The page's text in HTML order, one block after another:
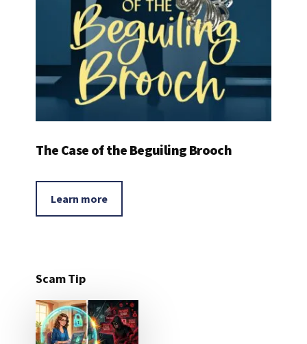
The Case of the Beguiling Brooch
Learn more
Scam Tip